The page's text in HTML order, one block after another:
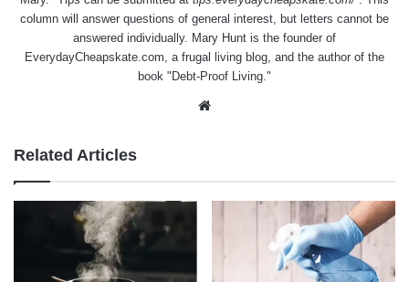
column will answer questions of general interest, but letters cannot be
answered individually. Mary Hunt is the founder of
EverydayCheapskate.com, a frugal living blog, and the author of the
book "Debt-Proof Living."
Related Articles